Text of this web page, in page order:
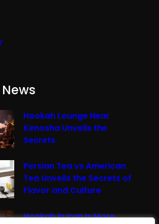
Hookah Lounge Near
Kenosha Unveils the
Secrets
Persian Tea vs American
Tea Unveils the Secrets of
Flavor and Culture
Hookah in Iran Is More